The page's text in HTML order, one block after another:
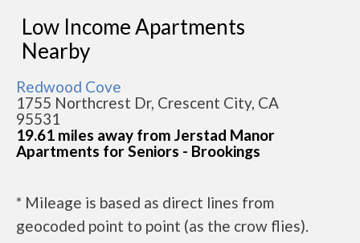
Low Income Apartments
Nearby
Redwood Cove
1755 Northcrest Dr, Crescent City, CA
95531
19.61 miles away from Jerstad Manor
Apartments for Seniors - Brookings
* Mileage is based as direct lines from
geocoded point to point (as the crow flies).